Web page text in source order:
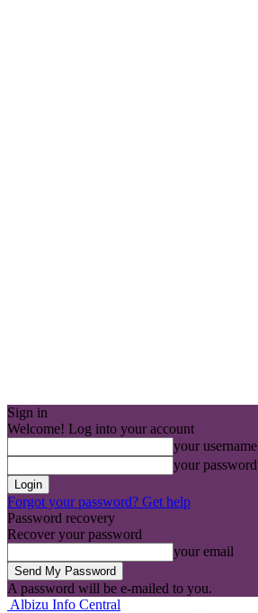
Sign in
Welcome! Log into your account
your username
your password
Forgot your password? Get help
Password recovery
Recover your password
your email
A password will be e-mailed to you.
Albizu Info Central